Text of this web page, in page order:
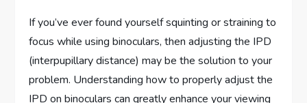
If you’ve ever found yourself squinting or straining to
focus while using binoculars, then adjusting the IPD
(interpupillary distance) may be the solution to your
problem. Understanding how to properly adjust the
IPD on binoculars can greatly enhance your viewing